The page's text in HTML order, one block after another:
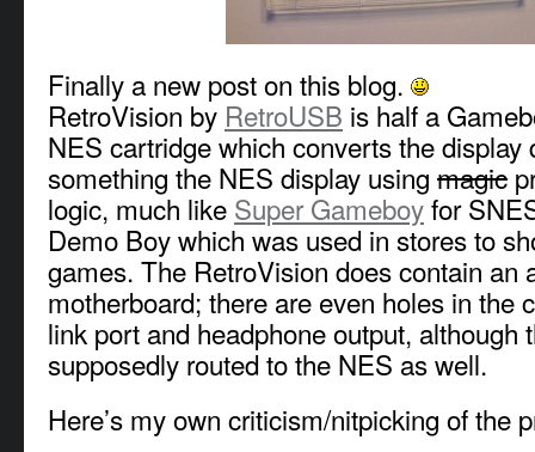
Finally a new post on this blog.
RetroVision by RetroUSB is half a
NES cartridge which converts the display
something the NES display using magic
logic, much like Super Gameboyfor
Demo Boy which was used in stores to
games. The RetroVision does contain an
motherboard; there are even holes in the
link port and headphone output, although
supposedly routed to the NES as well.
Here’s my own criticism/nitpicking of the